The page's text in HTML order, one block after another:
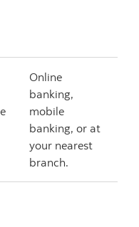
Online
banking,
mobile
banking, or at
your nearest
branch.